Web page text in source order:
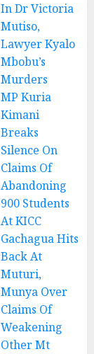
In Dr Victoria
Mutiso,
Lawyer Kyalo
Mbobu’s
Murders
MP Kuria
Kimani
Breaks
Silence On
Claims Of
Abandoning
900 Students
At KICC
Gachagua Hits
Back At
Muturi,
Munya Over
Claims Of
Weakening
Other Mt